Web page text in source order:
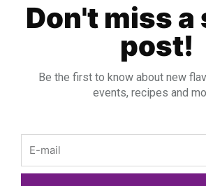
Don't miss a
post!
Be the first to know about new
events, recipes and